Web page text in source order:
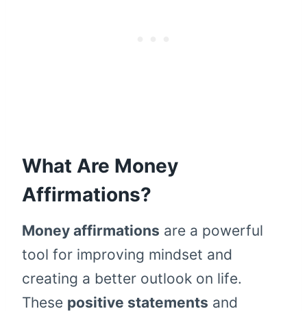
What Are Money
Affirmations?
Money affirmations are a powerful
tool for improving mindset and
creating a better outlook on life.
These positive statements and